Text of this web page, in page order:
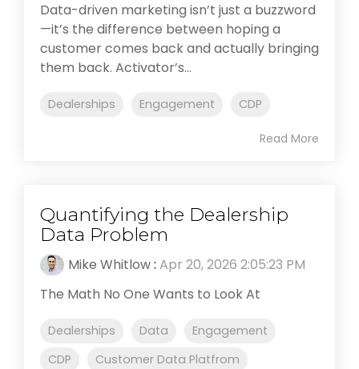
Data-driven marketing isn’t just a buzzword
—it’s the difference between hoping a
customer comes back and actually bringing
them back. Activator’s...
Dealerships Engagement CDP
Read More
Quantifying the Dealership
Data Problem
Mike Whitlow: Apr 20, 2026 2:05:23 PM
The Math No One Wants to Look At
Dealerships Data
Engagement
CDP
Customer Data Platfrom